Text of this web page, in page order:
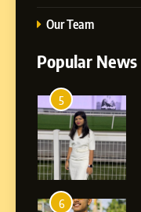
Our Team
Popular News
5
6